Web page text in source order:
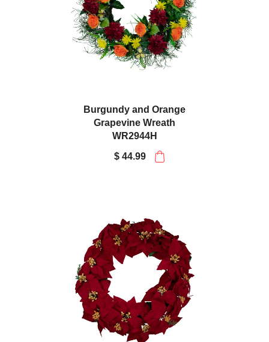
Burgundy and Orange
Grapevine Wreath
WR2944H
$ 44.99